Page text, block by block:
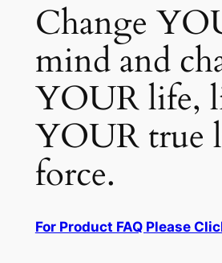
Change
mind and
YOUR life,
YOUR true
force.
For Product FAQ Please